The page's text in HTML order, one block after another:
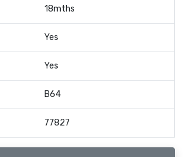
18mths
Yes
Yes
B64
77827